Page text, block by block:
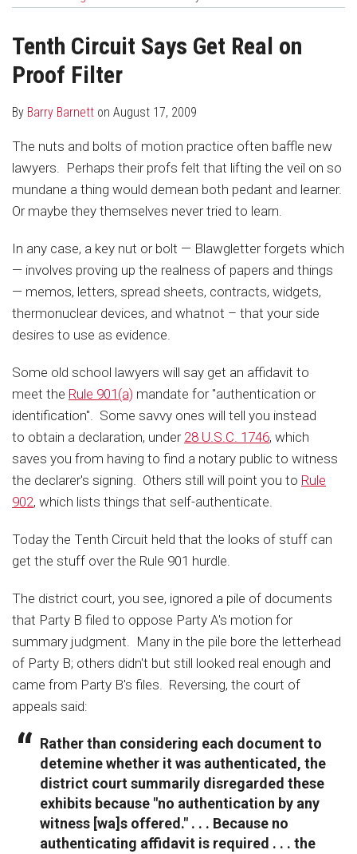
Tenth Circuit Says Get Real on
Proof Filter
By Barry Barnett on August 17, 2009
The nuts and bolts of motion practice often baffle new
lawyers. Perhaps their profs felt that lifting the veil on so
mundane a thing would demean both pedant and learner.
Or maybe they themselves never tried to learn.
In any case, a key nut or bolt — Blawgletter forgets which
— involves proving up the realness of papers and things
— memos, letters, spread sheets, contracts, widgets,
thermonuclear devices, and whatnot – that your side
desires to use as evidence.
Some old school lawyers will say get an affidavit to
meet the Rule 901(a) mandate for "authentication or
identification". Some savvy ones will tell you instead
to obtain a declaration, under 28 U.S.C. 1746, which
saves you from having to find a notary public to witness
the declarer's signing. Others still will point you to Rule
902, which lists things that self-authenticate.
Today the Tenth Circuit held that the looks of stuff can
get the stuff over the Rule 901 hurdle.
The district court, you see, ignored a pile of documents
that Party B filed to oppose Party A's motion for
summary judgment. Many in the pile bore the letterhead
of Party B; others didn't but still looked real enough and
came from Party B's files. Reversing, the court of
appeals said:
Rather than considering each document to
detemine whether it was authenticated, the
district court summarily disregarded these
exhibits because "no authentication by any
witness [wa]s offered." . . . Because no
authenticating affidavit is required . . . the
post
post
on
LinkedIn
about
Barry
Barnett
Profile